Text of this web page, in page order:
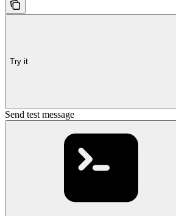
Try it
Send test message